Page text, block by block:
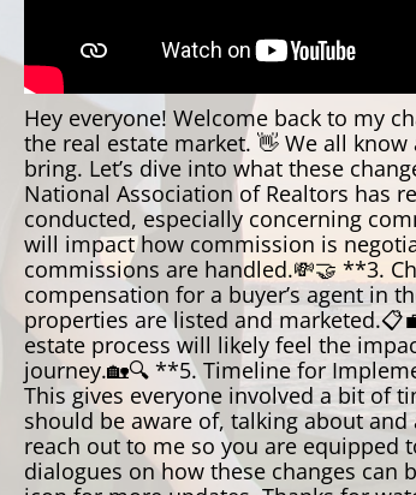
Hey everyone! Welcome back to my
the real estate market. 👋 We all
bring. Let’s dive into what these
National Association of Realtors has
conducted, especially concerning
will impact how commission is
commissions are handled.💸🤝 **3.
compensation for a buyer’s agent in
properties are listed and
estate process will likely feel the
journey.🏡🔍 **5. Timeline for
This gives everyone involved a bit of
should be aware of, talking about
reach out to me so you are equipped
dialogues on how these changes